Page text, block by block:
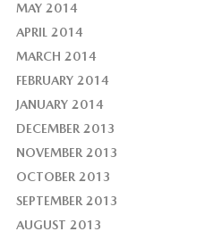
MAY 2014
APRIL 2014
MARCH 2014
FEBRUARY 2014
JANUARY 2014
DECEMBER 2013
NOVEMBER 2013
OCTOBER 2013
SEPTEMBER 2013
AUGUST 2013